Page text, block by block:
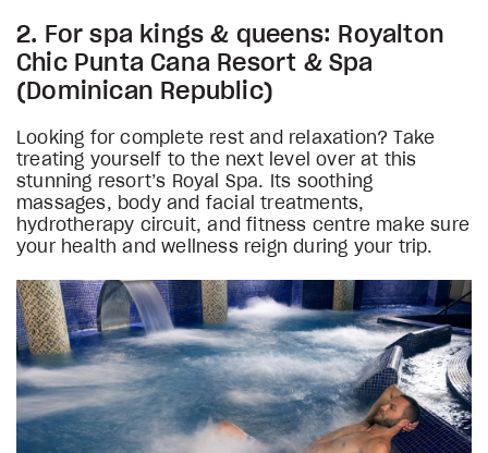
2. For spa kings & queens: Royalton
Chic Punta Cana Resort & Spa
(Dominican Republic)
Looking for complete rest and relaxation? Take
treating yourself to the next level over at this
stunning resort’s Royal Spa. Its soothing
massages, body and facial treatments,
hydrotherapy circuit, and fitness centre make sure
your health and wellness reign during your trip.